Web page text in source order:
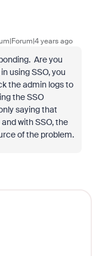
years ago
Are you
using SSO, you
the admin logs to
the SSO
saying that
with SSO, the
of the problem.